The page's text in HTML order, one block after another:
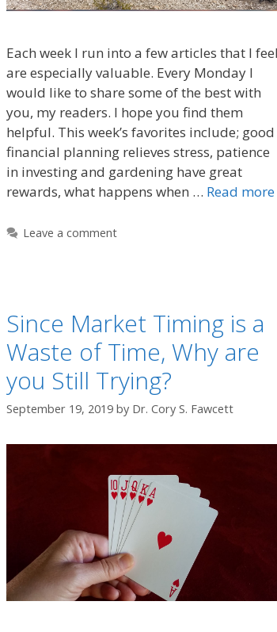
Each week I run into a few articles that I feel
are especially valuable. Every Monday I
would like to share some of the best with
you, my readers. I hope you find them
helpful. This week’s favorites include; good
financial planning relieves stress, patience
in investing and gardening have great
rewards, what happens when … Read more
Leave a comment
Since Market Timing is a
Waste of Time, Why are
you Still Trying?
September 19, 2019 by Dr. Cory S. Fawcett